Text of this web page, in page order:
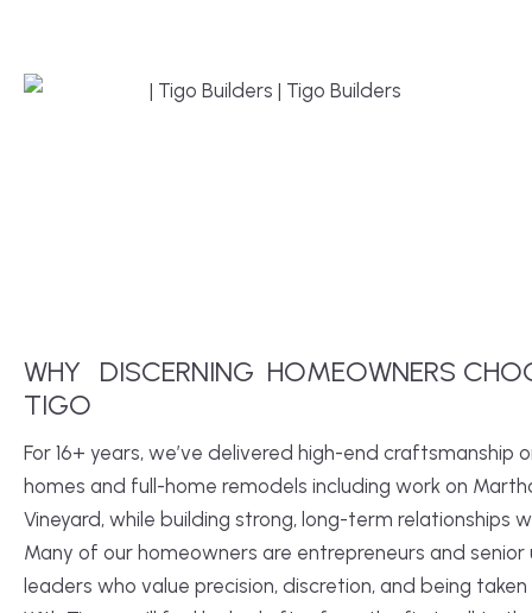
WHY DISCERNING HOMEOWNERS
TIGO
For 16+ years, we’ve delivered high-end craftsmanship
homes and full-home remodels including work on
Vineyard, while building strong, long-term relationships
Many of our homeowners are entrepreneurs and senior
leaders who value precision, discretion, and being